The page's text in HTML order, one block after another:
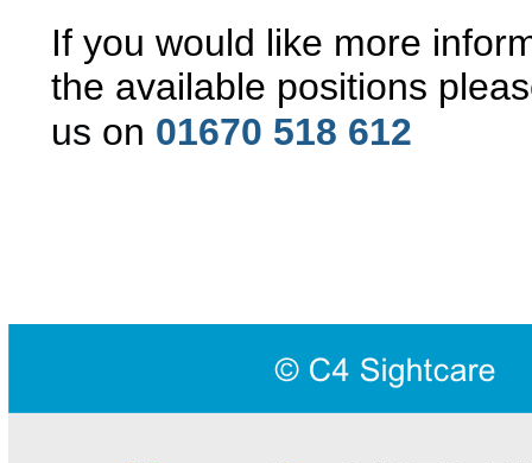
If you would like more
the available positions
us on 01670 518 612